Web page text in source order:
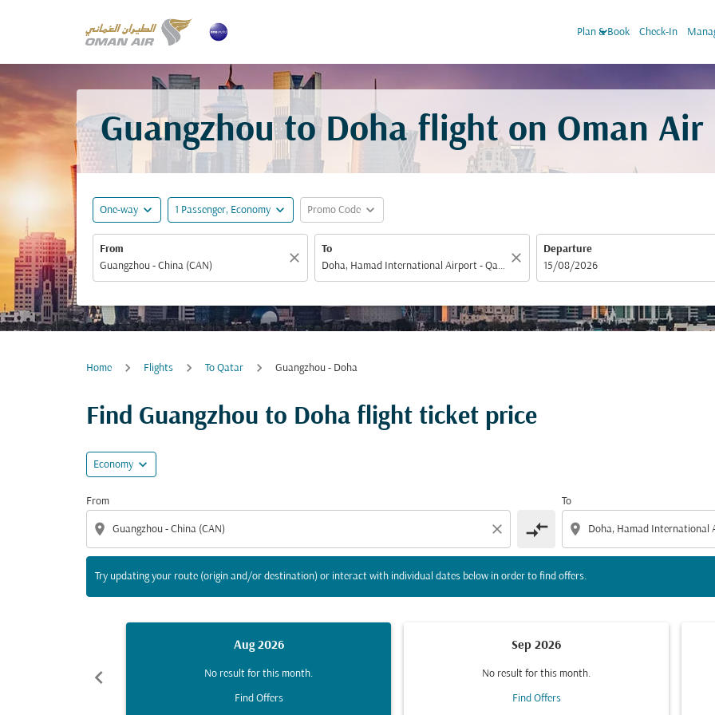
Plan & Book
keyboard_arrow_down Check-In
Guangzhou to Doha flight on Oman Air
One-way expand_more 1 Passenger, Economy expand_more Promo Code expand_more
From
close
To
close
Departure
fc-booking-departure-date-aria-label
15/08/2026
Home Flights To Qatar Guangzhou - Doha
Find Guangzhou to Doha flight ticket price
Economy expand_more
From
location_on close compare_arrows
To
location_on
Try updating your route (origin and/or destination) or interact with individual dates below in order to find offers.
Try updating your route (origin and/or destination) or interact with individual dates below in order to
chevron_left
Aug 2026
No result for this month.
Find Offers
Sep 2026
No result for this month.
Find Offers